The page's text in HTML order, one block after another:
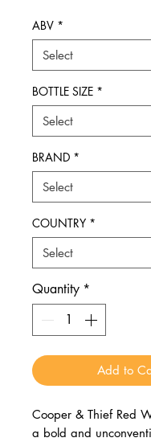
ABV *
BOTTLE SIZE *
BRAND *
COUNTRY *
Quantity *
Add to
Cooper & Thief Red
a bold and